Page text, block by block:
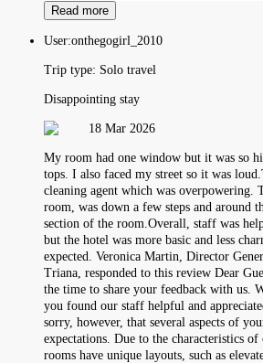
Read more
User:onthegogirl_2010
Trip type: Solo travel
Disappointing stay
18 Mar 2026
My room had one window but it was so
tops. I also faced my street so it was
cleaning agent which was overpowering.
room, was down a few steps and around
section of the room.Overall, staff was
but the hotel was more basic and less
expected. Veronica Martin, Director
Triana, responded to this review Dear
the time to share your feedback with us.
you found our staff helpful and
sorry, however, that several aspects of
expectations. Due to the characteristics
rooms have unique layouts, such as